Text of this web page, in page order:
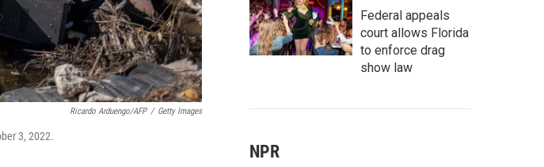
Ricardo Arduengo/AFP / Getty Images
3, 2022.
Federal appeals
court allows Florida
to enforce drag
show law
NPR